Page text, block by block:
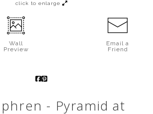
click to enlarge
Wall
Preview
Email a
Friend
- Pyramid at